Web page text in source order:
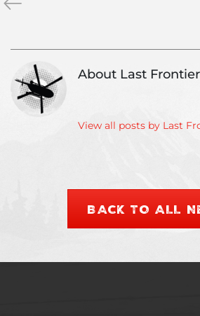
«Heliskiing
Clothing
About Last
View all posts by Last
BACK TO ALL